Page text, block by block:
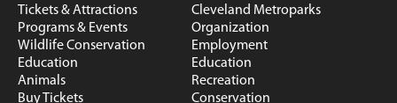
Tickets & Attractions
Programs & Events
Wildlife Conservation
Education
Animals
Buy Tickets
Cleveland Metroparks
Organization
Employment
Education
Recreation
Conservation